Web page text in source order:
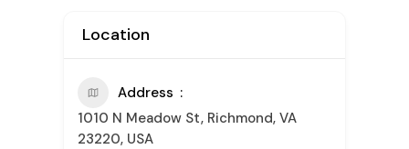
Location
Address
1010 N Meadow St, Richmond, VA
23220, USA